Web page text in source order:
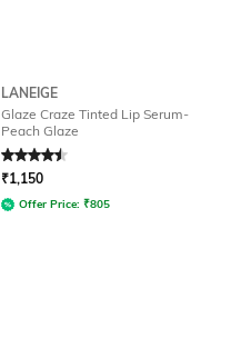
LANEIGE
Glaze Craze Tinted Lip Serum-
Peach Glaze
Rated4.5out of 5
₹1,150
Offer Price: ₹805